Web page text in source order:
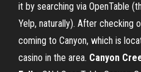
it by searching via OpenTable
Yelp, naturally). After checking
coming to Canyon, which is
casino in the area. Canyon